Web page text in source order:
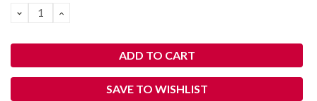
DECREASE
QUANTITY:
INCREASE
SAVE TO WISHLIST